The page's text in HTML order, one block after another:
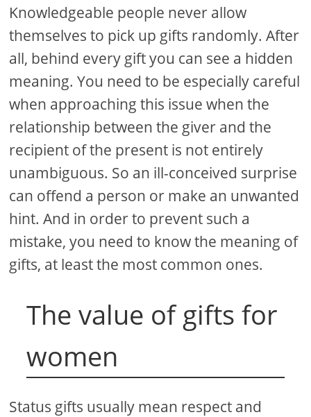
Knowledgeable people never allow
themselves to pick up gifts randomly. After
all, behind every gift you can see a hidden
meaning. You need to be especially careful
when approaching this issue when the
relationship between the giver and the
recipient of the present is not entirely
unambiguous. So an ill-conceived surprise
can offend a person or make an unwanted
hint. And in order to prevent such a
mistake, you need to know the meaning of
gifts, at least the most common ones.
The value of gifts for
women
Status gifts usually mean respect and